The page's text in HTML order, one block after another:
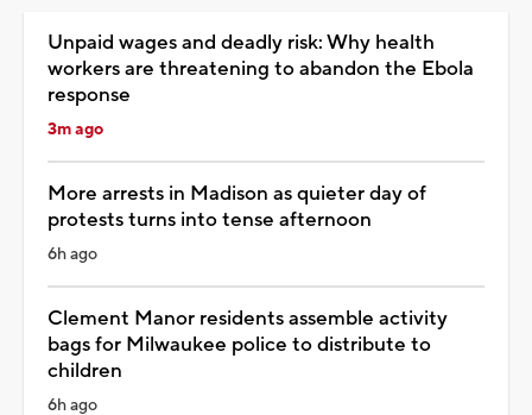
Unpaid wages and deadly risk: Why health
workers are threatening to abandon the Ebola
response
3m ago
More arrests in Madison as quieter day of
protests turns into tense afternoon
6h ago
Clement Manor residents assemble activity
bags for Milwaukee police to distribute to
children
6h ago